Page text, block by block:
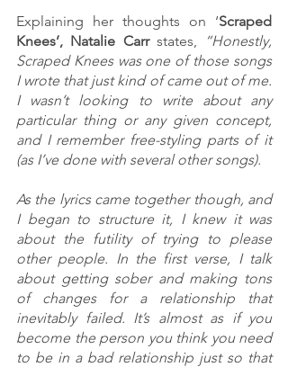
Explaining her thoughts on ‘Scraped
Knees’, Natalie Carr states,
“Honestly,
Scraped Knees was one of those songs
I wrote that just kind of came out of me.
I wasn’t looking to write about any
particular thing or any given concept,
and I remember free-styling parts of it
(as I’ve done with several other songs).
As the lyrics came together though, and
I began to structure it, I knew it was
about the futility of trying to please
other people. In the first verse, I talk
about getting sober and making tons
of changes for a relationship that
inevitably failed. It’s almost as if you
become the person you think you need
to be in a bad relationship just so that